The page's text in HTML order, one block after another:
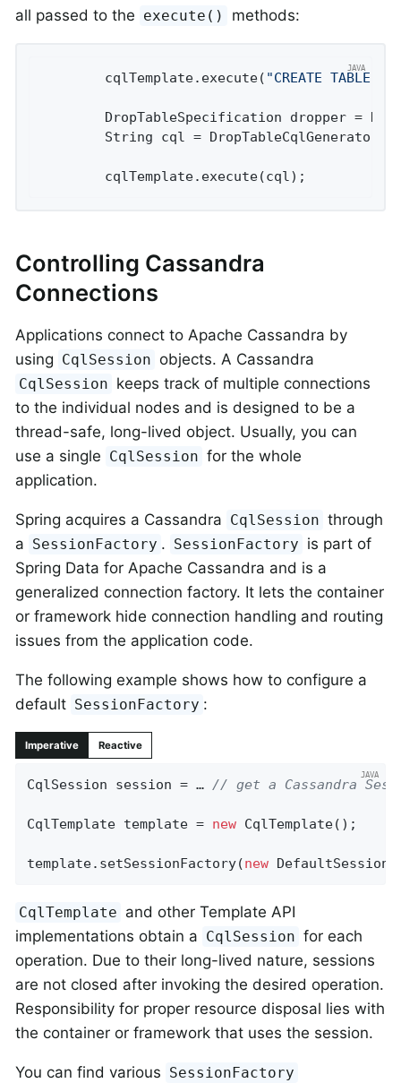
all passed to the execute() methods:
		cqlTemplate.execute(
"CREATE
DropTableSpecification dropper =
		cqlTemplate.execute(cql);
Controlling Cassandra
Connections
Applications connect to Apache Cassandra by
using CqlSession objects. A Cassandra
CqlSession keeps track of multiple connections
to the individual nodes and is designed to be a
thread-safe, long-lived object. Usually, you can
use a single CqlSession for the whole
application.
Spring acquires a Cassandra CqlSession through
a SessionFactory . SessionFactory is part of
Spring Data for Apache Cassandra and is a
generalized connection factory. It lets the container
or framework hide connection handling and routing
issues from the application code.
The following example shows how to configure a
default SessionFactory :
Imperative Reactive
CqlSession session = … // get a Cassandra
CqlTemplate template = new CqlTemplate();
template.setSessionFactory(new
CqlTemplate and other Template API
implementations obtain a CqlSession for each
operation. Due to their long-lived nature, sessions
are not closed after invoking the desired operation.
Responsibility for proper resource disposal lies with
the container or framework that uses the session.
You can find various SessionFactory